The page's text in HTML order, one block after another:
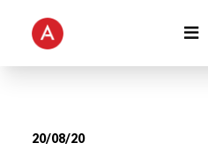
20/08/20